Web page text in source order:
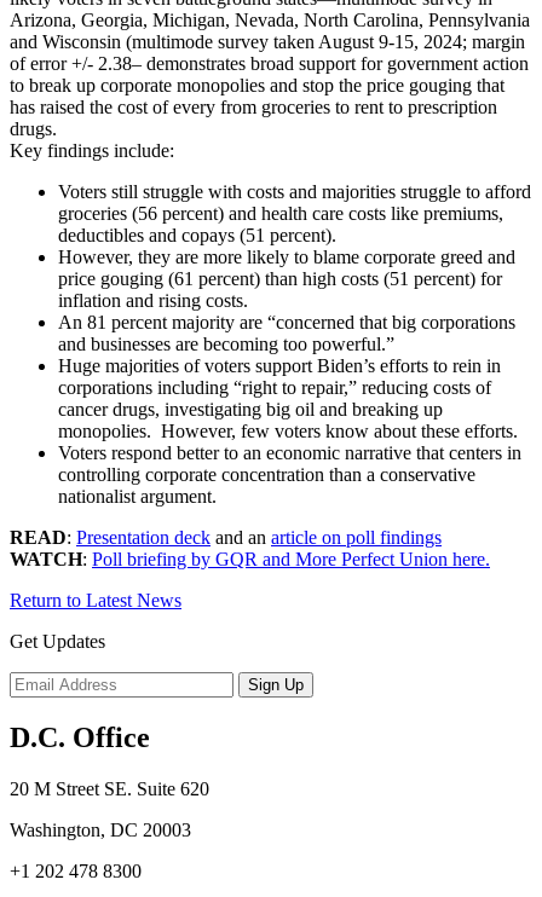
Arizona, Georgia, Michigan, Nevada, North Carolina, Pennsylvania
and Wisconsin (multimode survey taken August 9-15, 2024; margin
of error +/- 2.38– demonstrates broad support for government action
to break up corporate monopolies and stop the price gouging that
has raised the cost of every from groceries to rent to prescription
drugs.
Key findings include:
Voters still struggle with costs and majorities struggle to afford
groceries (56 percent) and health care costs like premiums,
deductibles and copays (51 percent).
However, they are more likely to blame corporate greed and
price gouging (61 percent) than high costs (51 percent) for
inflation and rising costs.
An 81 percent majority are “concerned that big corporations
and businesses are becoming too powerful.”
Huge majorities of voters support Biden’s efforts to rein in
corporations including “right to repair,” reducing costs of
cancer drugs, investigating big oil and breaking up
monopolies. However, few voters know about these efforts.
Voters respond better to an economic narrative that centers in
controlling corporate concentration than a conservative
nationalist argument.
READ: Presentation deck and an article on poll findings
WATCH: Poll briefing by GQR and More Perfect Union here.
Return to Latest News
Get Updates
D.C. Office
20 M Street SE. Suite 620
Washington, DC 20003
+1 202 478 8300